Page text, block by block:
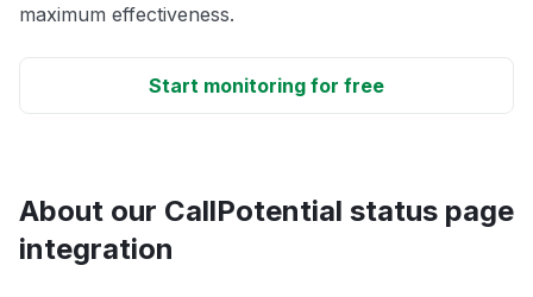
maximum effectiveness.
Start monitoring for free
About our CallPotential status page
integration